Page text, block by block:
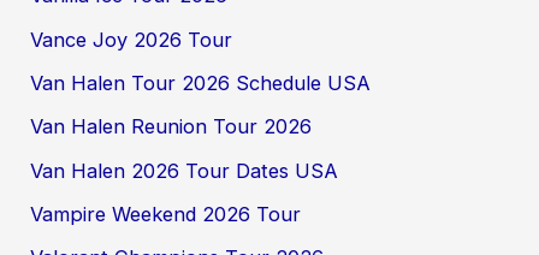
Vance Joy 2026 Tour
Van Halen Tour 2026 Schedule USA
Van Halen Reunion Tour 2026
Van Halen 2026 Tour Dates USA
Vampire Weekend 2026 Tour